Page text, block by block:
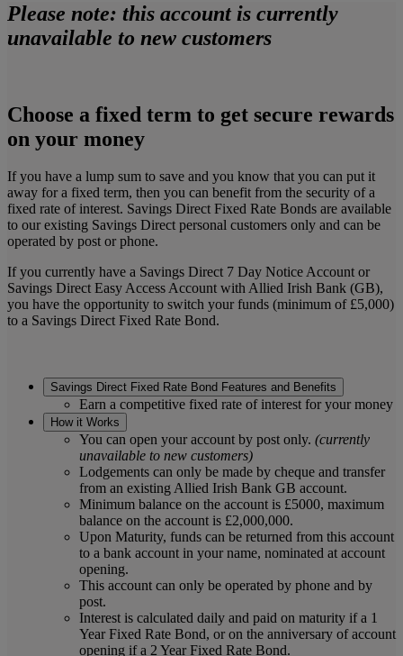
Please note: this account is currently
unavailable to new customers
Choose a fixed term to get secure rewards
on your money
If you have a lump sum to save and you know that you can put it
away for a fixed term, then you can benefit from the security of a
fixed rate of interest. Savings Direct Fixed Rate Bonds are available
to our existing Savings Direct personal customers only and can be
operated by post or phone.
If you currently have a Savings Direct 7 Day Notice Account or
Savings Direct Easy Access Account with Allied Irish Bank (GB),
you have the opportunity to switch your funds (minimum of £5,000)
to a Savings Direct Fixed Rate Bond.
Savings Direct Fixed Rate Bond Features and Benefits
Earn a competitive fixed rate of interest for your money
How it Works
You can open your account by post only. (currently
unavailable to new customers)
Lodgements can only be made by cheque and transfer
from an existing Allied Irish Bank GB account.
Minimum balance on the account is £5000, maximum
balance on the account is £2,000,000.
Upon Maturity, funds can be returned from this account
to a bank account in your name, nominated at account
opening.
This account can only be operated by phone and by
post.
Interest is calculated daily and paid on maturity if a 1
Year Fixed Rate Bond, or on the anniversary of account
opening if a 2 Year Fixed Rate Bond.